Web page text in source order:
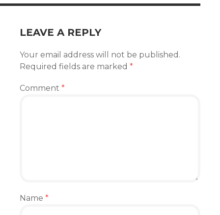
LEAVE A REPLY
Your email address will not be published.
Required fields are marked *
Comment *
Name *